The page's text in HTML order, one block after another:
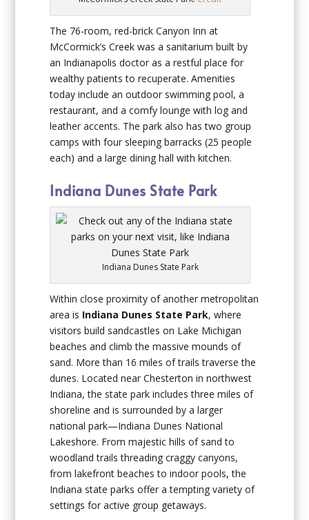
The 76-room, red-brick Canyon Inn at
McCormick’s Creek was a sanitarium built by
an Indianapolis doctor as a restful place for
wealthy patients to recuperate. Amenities
today include an outdoor swimming pool, a
restaurant, and a comfy lounge with log and
leather accents. The park also has two group
camps with four sleeping barracks (25 people
each) and a large dining hall with kitchen.
Indiana Dunes State Park
Indiana Dunes State Park
Within close proximity of another metropolitan
area is Indiana Dunes State Park, where
visitors build sandcastles on Lake Michigan
beaches and climb the massive mounds of
sand. More than 16 miles of trails traverse the
dunes. Located near Chesterton in northwest
Indiana, the state park includes three miles of
shoreline and is surrounded by a larger
national park—Indiana Dunes National
Lakeshore. From majestic hills of sand to
woodland trails threading craggy canyons,
from lakefront beaches to indoor pools, the
Indiana state parks offer a tempting variety of
settings for active group getaways.